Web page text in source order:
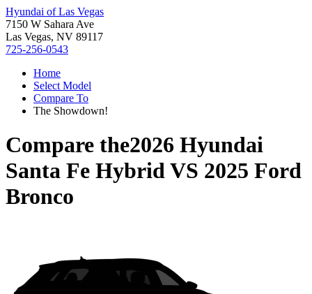
Hyundai of Las Vegas
7150 W Sahara Ave
Las Vegas, NV 89117
725-256-0543
Home
Select Model
Compare To
The Showdown!
Compare the2026 Hyundai
Santa Fe HybridVS 2025 Ford
Bronco